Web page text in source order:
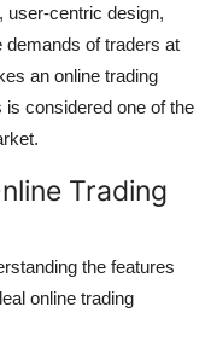
user-centric design,
demands of traders at
an online trading
considered one of the
Trading
the features
online trading